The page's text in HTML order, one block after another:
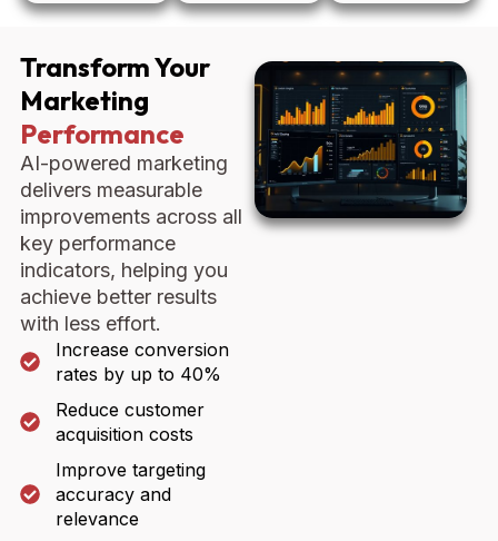
Transform Your
Marketing
Performance
AI-powered marketing
delivers measurable
improvements across all
key performance
indicators, helping you
achieve better results
with less effort.
Increase conversion
rates by up to 40%
Reduce customer
acquisition costs
Improve targeting
accuracy and
relevance